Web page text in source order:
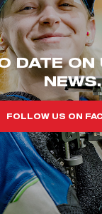
DATE
NEWS.
FOLLOW US ON